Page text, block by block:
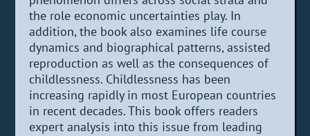
the role economic uncertainties play. In
addition, the book also examines life course
dynamics and biographical patterns, assisted
reproduction as well as the consequences of
childlessness. Childlessness has been
increasing rapidly in most European countries
in recent decades. This book offers readers
expert analysis into this issue from leading